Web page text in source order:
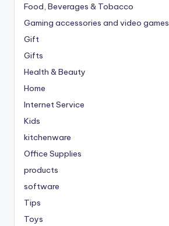
Food, Beverages & Tobacco
Gaming accessories and video games
Gift
Gifts
Health & Beauty
Home
Internet Service
Kids
kitchenware
Office Supplies
products
software
Tips
Toys